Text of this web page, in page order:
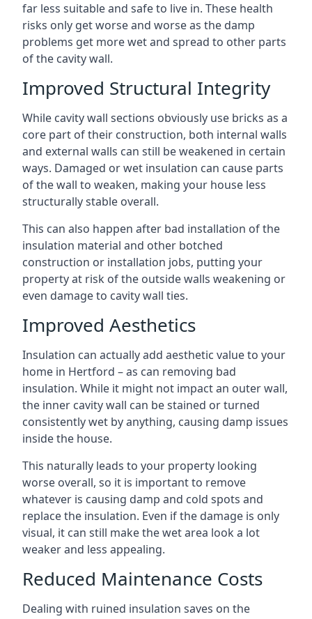
far less suitable and safe to live in. These health
risks only get worse and worse as the damp
problems get more wet and spread to other parts
of the cavity wall.
Improved Structural Integrity
While cavity wall sections obviously use bricks as a
core part of their construction, both internal walls
and external walls can still be weakened in certain
ways. Damaged or wet insulation can cause parts
of the wall to weaken, making your house less
structurally stable overall.
This can also happen after bad installation of the
insulation material and other botched
construction or installation jobs, putting your
property at risk of the outside walls weakening or
even damage to cavity wall ties.
Improved Aesthetics
Insulation can actually add aesthetic value to your
home in Hertford – as can removing bad
insulation. While it might not impact an outer wall,
the inner cavity wall can be stained or turned
consistently wet by anything, causing damp issues
inside the house.
This naturally leads to your property looking
worse overall, so it is important to remove
whatever is causing damp and cold spots and
replace the insulation. Even if the damage is only
visual, it can still make the wet area look a lot
weaker and less appealing.
Reduced Maintenance Costs
Dealing with ruined insulation saves on the